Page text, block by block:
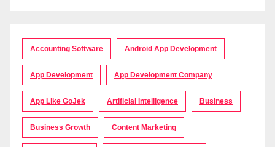
Accounting Software Android App Development
App Development App Development Company
App Like GoJek Artificial Intelligence Business
Business Growth Content Marketing